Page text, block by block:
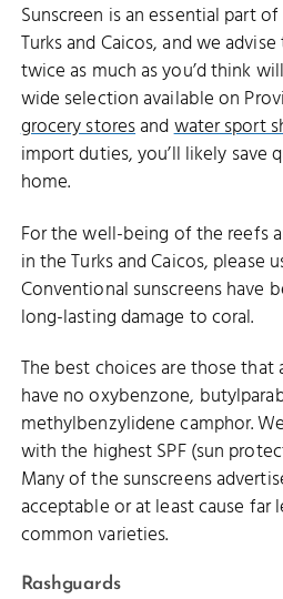
Sunscreen is an essential part
Turks and Caicos, and we
twice as much as you’d think
wide selection available on
grocery storesandwater sport
import duties, you’ll likely save
home.
For the well-being of the reefs
in the Turks and Caicos, please
Conventional sunscreens have
long-lasting damage to coral.
The best choices are those that
have no oxybenzone,
methylbenzylidene camphor.
with the highest SPF (sun
Many of the sunscreens
acceptable or at least cause far
common varieties.
Rashguards